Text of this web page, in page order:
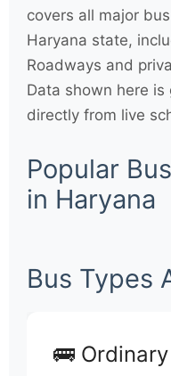
covers all major
Haryana state,
Roadways and
Data shown here is
directly from live
Popular
in Haryana
Bus Types
🚌